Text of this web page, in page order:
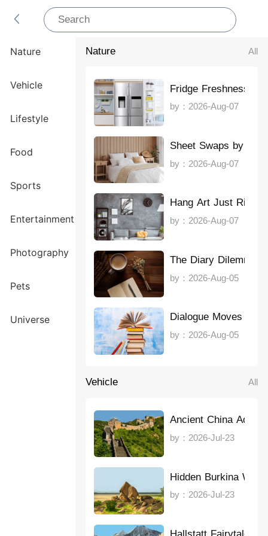
Nature
Vehicle
Lifestyle
Food
Sports
Entertainment
Photography
Pets
Universe
Nature All
Fridge Freshness
by：2026-Aug-07
Sheet Swaps by
by：2026-Aug-07
Hang Art Just Right
by：2026-Aug-07
The Diary Dilemma
by：2026-Aug-05
Dialogue Moves
by：2026-Aug-05
Vehicle All
Ancient China
by：2026-Jul-23
Hidden Burkina
by：2026-Jul-23